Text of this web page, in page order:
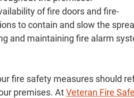
of fire doors and fire-
to contain and slow the
and maintaining fire alarm
fire safety measures should
premises. At Veteran Fire